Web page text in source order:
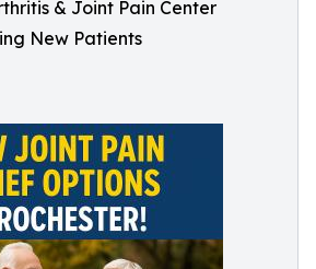
& Joint Pain Center
New Patients